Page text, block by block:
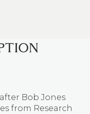
Bob Jones
from Research